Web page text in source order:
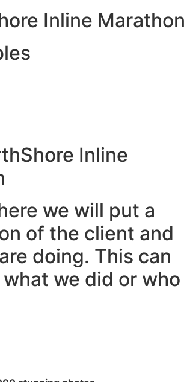
Inline Marathon
Inline
we will put a
of the client and
doing. This can
we did or who